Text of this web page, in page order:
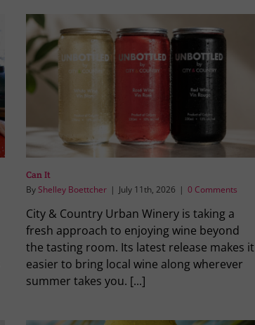
Can It
By Shelley Boettcher | July 11th, 2026 | 0 Comments
City & Country Urban Winery is taking a
fresh approach to enjoying wine beyond
the tasting room. Its latest release makes it
easier to bring local wine along wherever
summer takes you. [...]